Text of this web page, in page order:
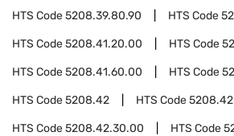
HTS Code5208.39.80.90 HTS Code
HTS Code5208.41.20.00 HTS Code
HTS Code5208.41.60.00 HTS Code
HTS Code5208.42 HTS Code
HTS Code5208.42.30.00 HTS Code